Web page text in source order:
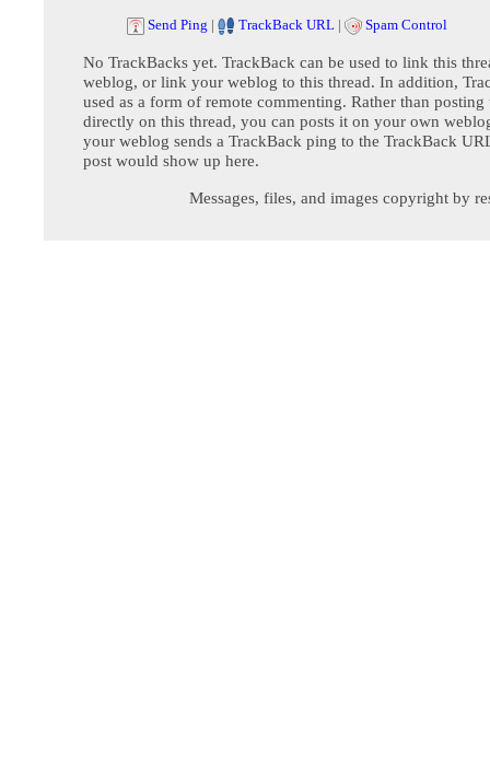
Send Ping | TrackBack URL | Spam Control
No TrackBacks yet. TrackBack can be used to link this
weblog, or link your weblog to this thread. In addition,
used as a form of remote commenting. Rather than posting
directly on this thread, you can posts it on your own
your weblog sends a TrackBack ping to the TrackBack
post would show up here.
Messages, files, and images copyright by